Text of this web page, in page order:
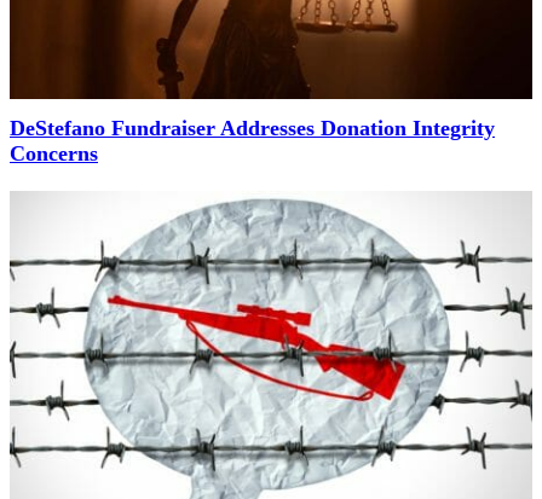
DeStefano Fundraiser Addresses Donation Integrity
Concerns